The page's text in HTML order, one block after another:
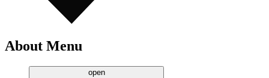
About Menu
open